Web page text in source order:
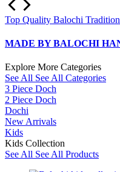
Top Quality Balochi
MADE BY BALOCHI
Explore More Categories
See All See All Categories
3 Piece Doch
2 Piece Doch
Dochi
New Arrivals
Kids
Kids Collection
See All See All Products